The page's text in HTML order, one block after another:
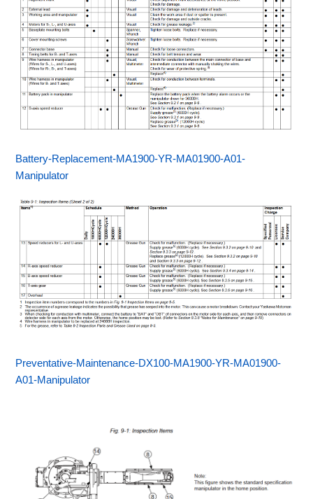
Battery-Replacement-MA1900-YR-MA01900-A01-
Manipulator
Preventative-Maintenance-DX100-MA1900-YR-MA01900-
A01-Manipulator